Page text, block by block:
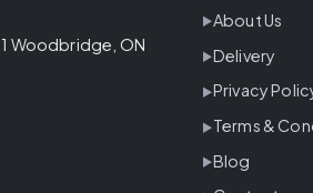
Woodbridge, ON
About Us
Delivery
Privacy
Terms &
Blog